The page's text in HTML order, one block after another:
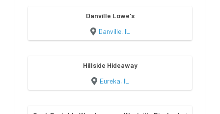
Danville Lowe's
Danville, IL
Hillside Hideaway
Eureka, IL